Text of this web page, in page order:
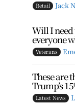
Retail Jack
Will I need
everyone
Veterans
These are
Trump’s
Latest News